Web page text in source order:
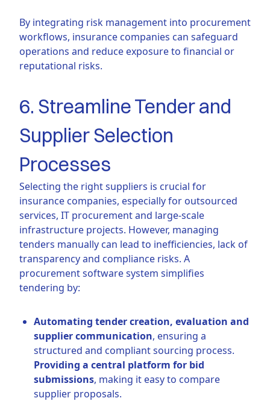
By integrating risk management into procurement
workflows, insurance companies can safeguard
operations and reduce exposure to financial or
reputational risks.
6. Streamline Tender and
Supplier Selection
Processes
Selecting the right suppliers is crucial for
insurance companies, especially for outsourced
services, IT procurement and large-scale
infrastructure projects. However, managing
tenders manually can lead to inefficiencies, lack of
transparency and compliance risks. A
procurement software system simplifies
tendering by:
Automating tender creation, evaluation and
supplier communication, ensuring a
structured and compliant sourcing process.
Providing a central platform for bid
submissions, making it easy to compare
supplier proposals.